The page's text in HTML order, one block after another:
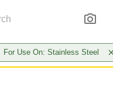
For Use On: Stainless Steel